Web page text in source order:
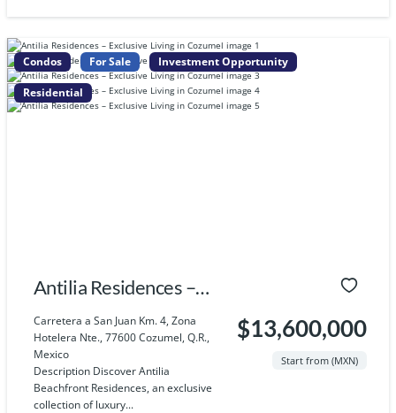
Condos For Sale Investment Opportunity
Residential
Antilia Residences –
Exclusive Living in
Cozumel
Carretera a San Juan Km. 4, Zona
Hotelera Nte., 77600 Cozumel, Q.R.,
Mexico
Description Discover Antilia
Beachfront Residences, an exclusive
collection of luxury...
$13,600,000
Start from (MXN)